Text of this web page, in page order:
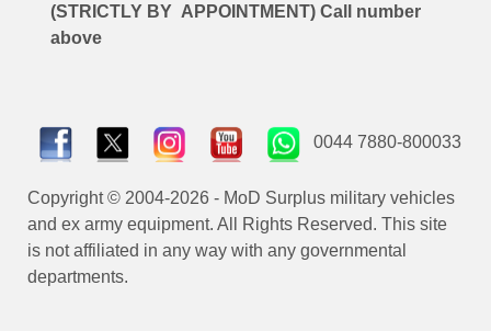
(STRICTLY BY APPOINTMENT) Call number
above
0044 7880-800033
Copyright © 2004-2026 - MoD Surplus military vehicles
and ex army equipment. All Rights Reserved. This site
is not affiliated in any way with any governmental
departments.